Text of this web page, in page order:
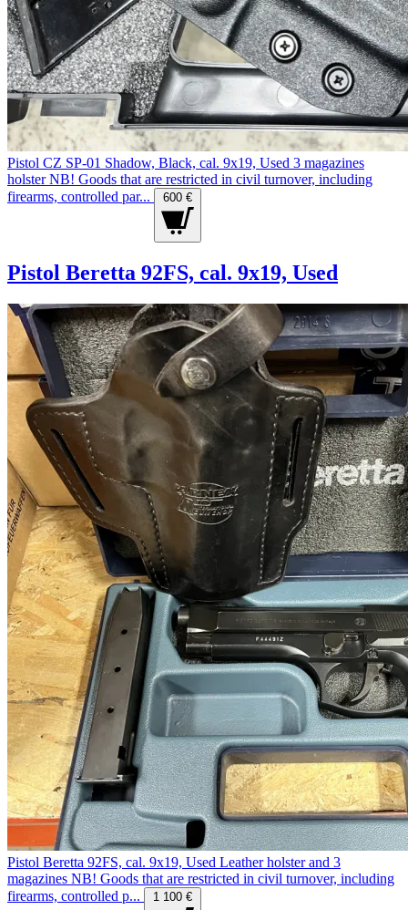
Pistol CZ SP-01 Shadow, Black, cal. 9x19, Used 3 magazines
holster NB! Goods that are restricted in civil turnover, including
firearms, controlled par...
600 €
Pistol Beretta 92FS, cal. 9x19, Used
Pistol Beretta 92FS, cal. 9x19, Used Leather holster and 3
magazines NB! Goods that are restricted in civil turnover, including
firearms, controlled p...
1 100 €